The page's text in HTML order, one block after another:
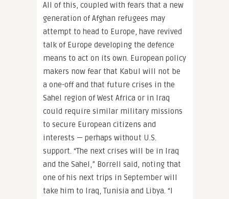
All of this, coupled with fears that a new
generation of Afghan refugees may
attempt to head to Europe, have revived
talk of Europe developing the defence
means to act on its own. European policy
makers now fear that Kabul will not be
a one-off and that future crises in the
Sahel region of West Africa or in Iraq
could require similar military missions
to secure European citizens and
interests — perhaps without U.S.
support. “The next crises will be in Iraq
and the Sahel,” Borrell said, noting that
one of his next trips in September will
take him to Iraq, Tunisia and Libya. “I